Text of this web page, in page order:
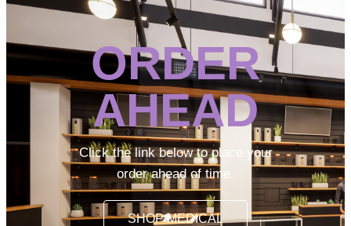
ORDER
AHEAD
Click the link below to place your
order ahead of time.
SHOP MEDICAL